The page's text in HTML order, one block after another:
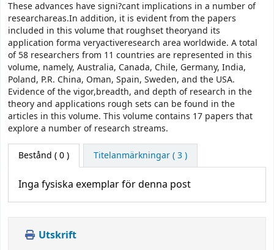
These advances have signi?cant implications in a number of
researchareas.In addition, it is evident from the papers
included in this volume that roughset theoryand its
application forma veryactiveresearch area worldwide. A total
of 58 researchers from 11 countries are represented in this
volume, namely, Australia, Canada, Chile, Germany, India,
Poland, P.R. China, Oman, Spain, Sweden, and the USA.
Evidence of the vigor,breadth, and depth of research in the
theory and applications rough sets can be found in the
articles in this volume. This volume contains 17 papers that
explore a number of research streams.
Bestånd ( 0 ) Titelanmärkningar ( 3 )
Inga fysiska exemplar för denna post
Utskrift